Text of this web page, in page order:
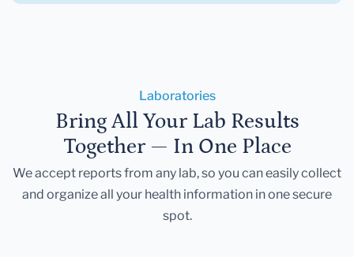
Laboratories
Bring All Your Lab Results
Together — In One Place
We accept reports from any lab, so you can easily collect
and organize all your health information in one secure
spot.